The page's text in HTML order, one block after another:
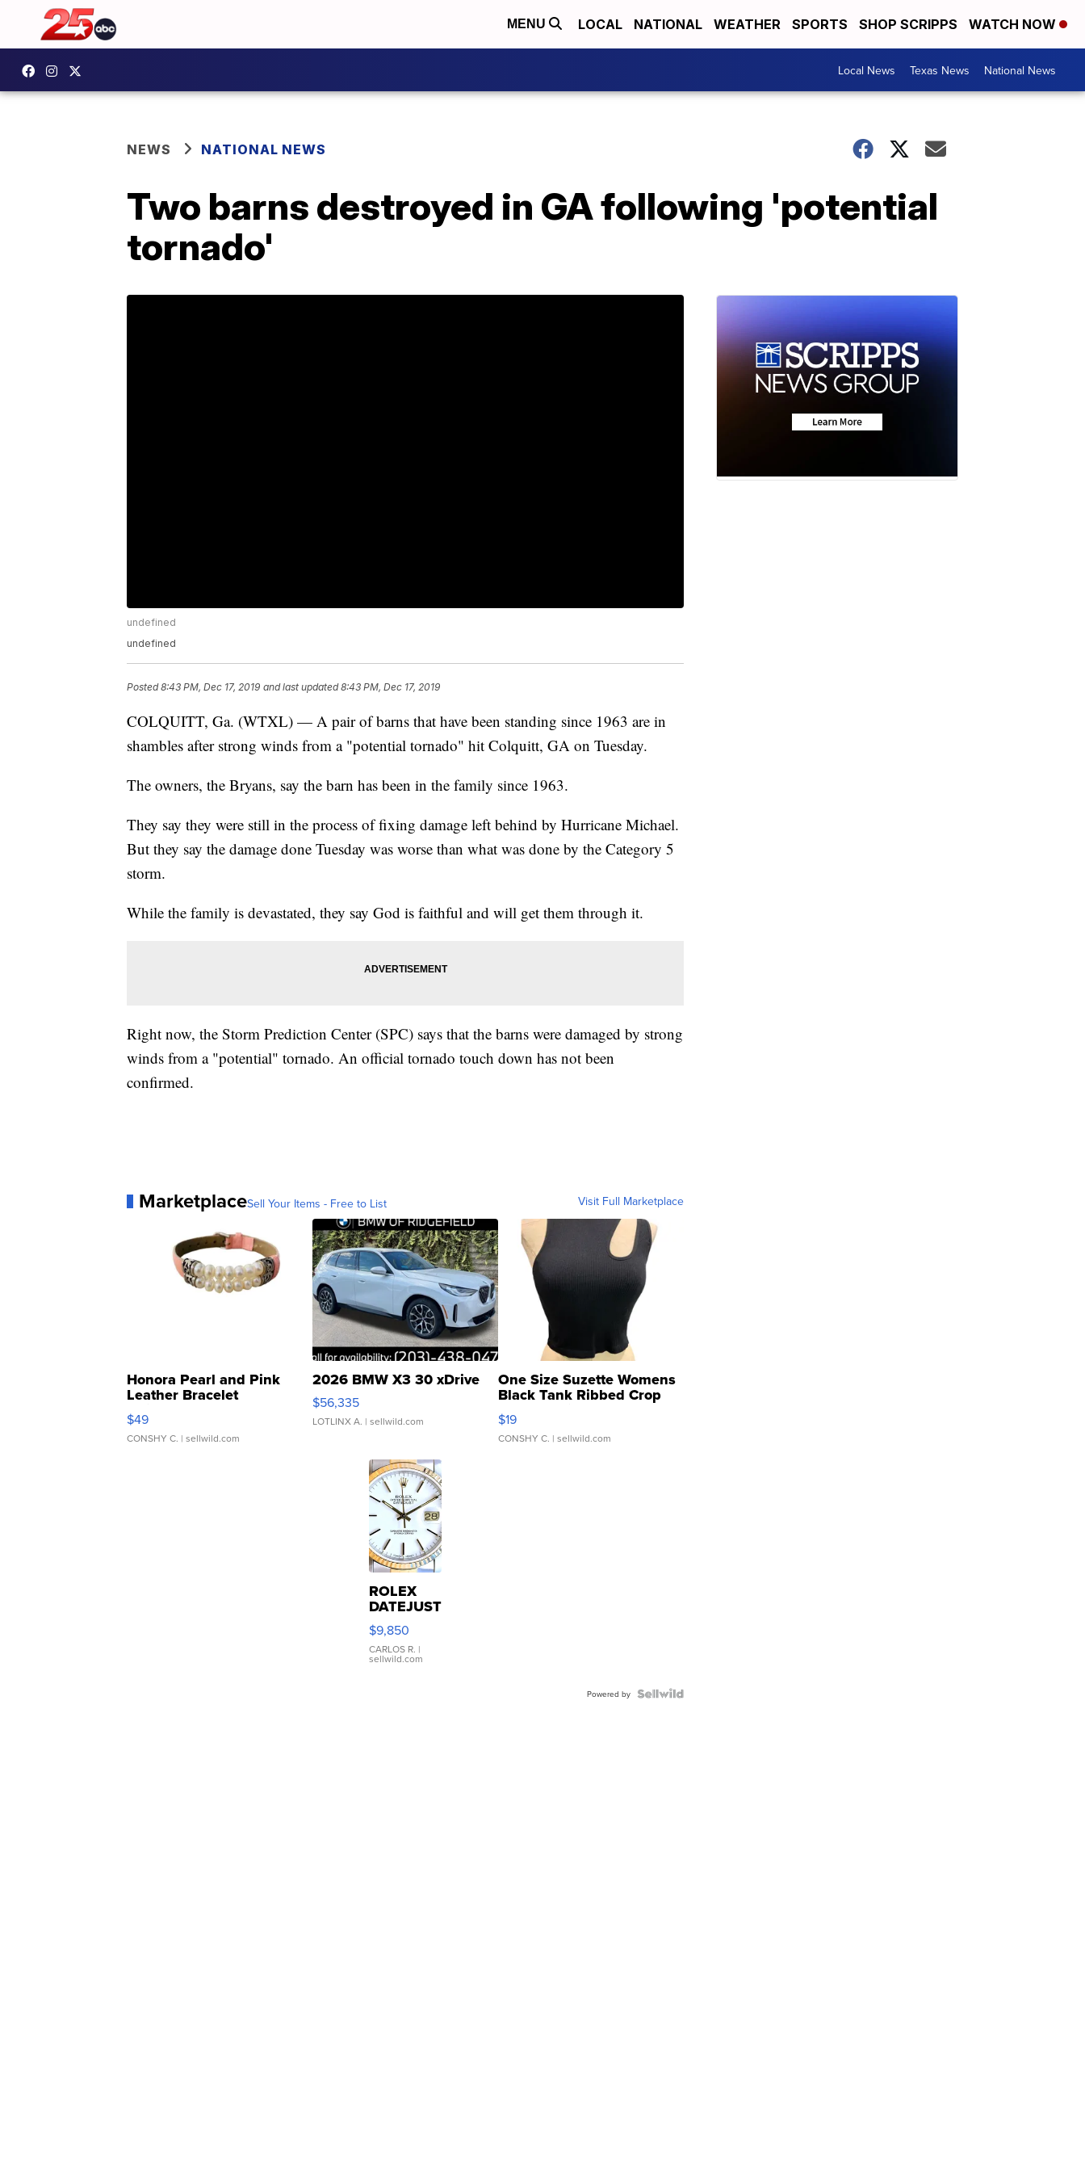
MENU LOCAL NATIONAL WEATHER SPORTS SHOP SCRIPPS WATCH NOW
Local News Texas News National News
NEWS NATIONAL NEWS
Two barns destroyed in GA following 'potential
tornado'
undefined
undefined
Posted8:43 PM, Dec 17, 2019 and last updated 8:43 PM, Dec 17, 2019
COLQUITT, Ga. (WTXL) — A pair of barns that have been standing since 1963 are in
shambles after strong winds from a "potential tornado" hit Colquitt, GA on Tuesday.
The owners, the Bryans, say the barn has been in the family since 1963.
They say they were still in the process of fixing damage left behind by Hurricane Michael.
But they say the damage done Tuesday was worse than what was done by the Category 5
storm.
While the family is devastated, they say God is faithful and will get them through it.
Right now, the Storm Prediction Center (SPC) says that the barns were damaged by strong
winds from a "potential" tornado. An official tornado touch down has not been
confirmed.
MarketplaceSell Your Items - Free to List Visit Full Marketplace
Honora Pearl and Pink
Leather Bracelet
Adjustable Buckle Clo...
$49
CONSHY C. | sellwild.com
2026 BMW X3 30 xDrive
$56,335
LOTLINX A. | sellwild.com
One Size Suzette Womens
Black Tank Ribbed Crop
Asymmetrical ...
$19
CONSHY C. | sellwild.com
ROLEX
DATEJUST
16233
WHITE
DIAL
FLUTED
$9,850
CARLOS R. |
sellwild.com
Powered by